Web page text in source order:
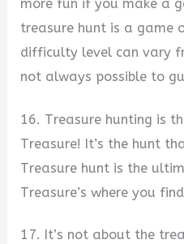
more fun if you make a
treasure hunt is a game
difficulty level can vary
not always possible to
16. Treasure hunting is
Treasure! It’s the hunt
Treasure hunt is the
Treasure’s where you
17. It’s not about the